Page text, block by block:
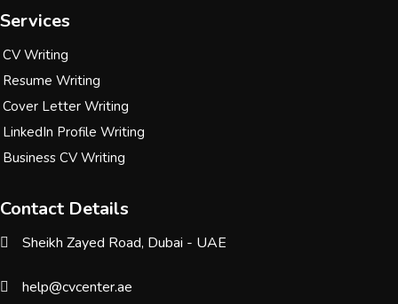
Services
CV Writing
Resume Writing
Cover Letter Writing
LinkedIn Profile Writing
Business CV Writing
Contact Details
Sheikh Zayed Road, Dubai - UAE
help@cvcenter.ae